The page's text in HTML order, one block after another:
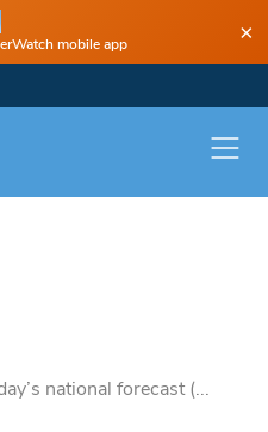
mobile app ×
national forecast (...